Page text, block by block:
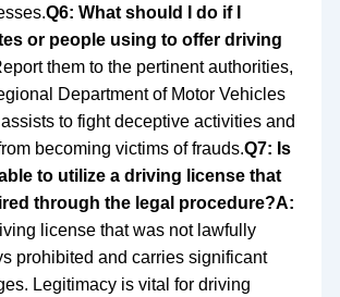
Q6: What should I do if I
or people using to offer driving
them to the pertinent authorities,
Department of Motor Vehicles
to fight deceptive activities and
becoming victims of frauds.Q7: Is
to utilize a driving license that
through the legal procedure?A:
license that was not lawfully
prohibited and carries significant
Legitimacy is vital for driving